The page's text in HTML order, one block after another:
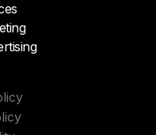
doesn’t
quickly. For